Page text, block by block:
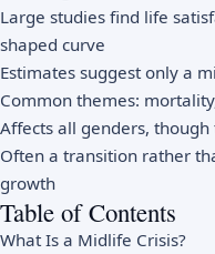
Large studies find life
shaped curve
Estimates suggest only a
Common themes:
Affects all genders,
Often a transition rather
growth
Table of Contents
What Is a Midlife Crisis?